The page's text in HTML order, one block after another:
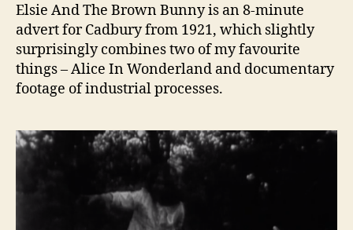
Elsie And The Brown Bunny is an 8-minute
advert for Cadbury from 1921, which slightly
surprisingly combines two of my favourite
things – Alice In Wonderland and documentary
footage of industrial processes.